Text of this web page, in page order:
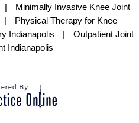
|
Minimally Invasive Knee Joint
|
Physical Therapy for Knee
Indianapolis |
Outpatient Joint
Indianapolis